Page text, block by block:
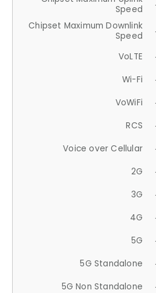
Speed
Chipset Maximum Downlink
Speed
VoLTE
Wi-Fi
VoWiFi
RCS
Voice over Cellular
2G
3G
4G
5G
5G Standalone
5G Non Standalone